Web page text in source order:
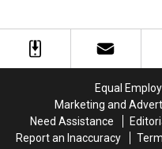
in
Massachusetts
This
9)
in
Massachusetts
This
9)
Equal
Marketing and
Need Assistance
Report an Inaccuracy